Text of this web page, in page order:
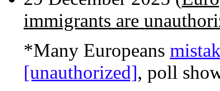
immigrants are
*Many Europeans
[unauthorized], poll